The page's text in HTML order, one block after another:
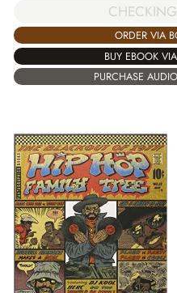
ORDER VIA
BUY EBOOK
PURCHASE